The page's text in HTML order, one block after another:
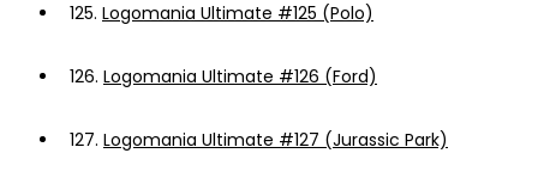
125. Logomania Ultimate #125 (Polo)
126. Logomania Ultimate #126 (Ford)
127. Logomania Ultimate #127 (Jurassic Park)